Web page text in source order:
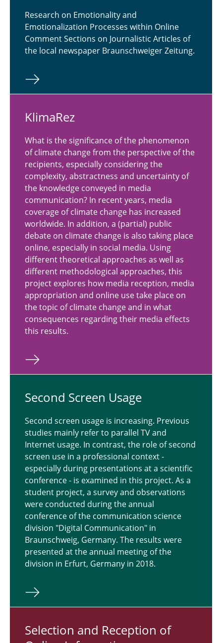
Research on Emotionality and
Emotionalization Processes within Online
Comment Sections on Journalistic Articles of
the local newspaper Braunschweiger Zeitung.
Kli­maRez
What is the significance of the phenomenon
of climate change from the perspective of the
recipients, especially considering the
complexity, abstractness and uncertainty of
the knowledge conveyed in media
communication? In recent years, media
coverage of climate change has increased
worldwide. In addition, a (partial) public
debate on climate change is also taking place
online, especially in social media. Using
different theoretical approaches as well as
different methodological approaches, this
project explores how media reception, media
appropriation and online use take place on
the topic of climate change and in what
consequences regarding their media effects
this results.
Second Screen Usage
Second screen usage is increasing. Previous
studies mainly refer to parallel TV and
Internet usage. In contrast, the role of second
screen use in a professional context -
especially during presentations at a scientific
conference - is examined in this project. As a
student project, a survey and observations
were conducted during the annual
conference of the communication science
division "Digital Communication" in
Braunschweig, Germany. The results were
presented at the annual meeting of the
division in Erfurt, Germany in 2018.
Se­lec­tion and Re­cep­tion of